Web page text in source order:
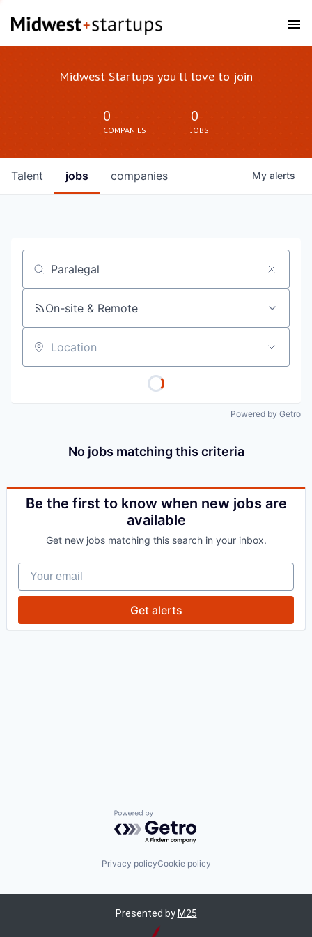
Midwest Startups you'll love to join
0
COMPANIES
0
JOBS
jobs companies
Talent My alerts
Job title, company or keyword
On-site & Remote
Location
Powered by Getro
No jobs matching this criteria
Be the first to know when new jobs are
available
Get new jobs matching this search in your inbox.
Your email
Get alerts
Powered by Getro.com
Privacy policyCookie policy
Presented by M25